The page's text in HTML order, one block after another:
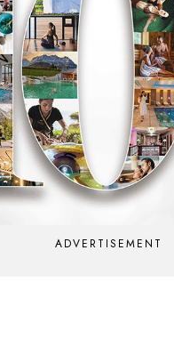
ADVERTISEMENT